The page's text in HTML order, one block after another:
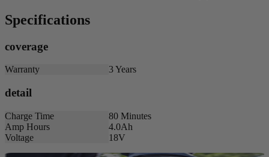
Specifications
coverage
Warranty 3 Years
detail
Charge Time
80 Minutes
Amp Hours
4.0Ah
Voltage
18V